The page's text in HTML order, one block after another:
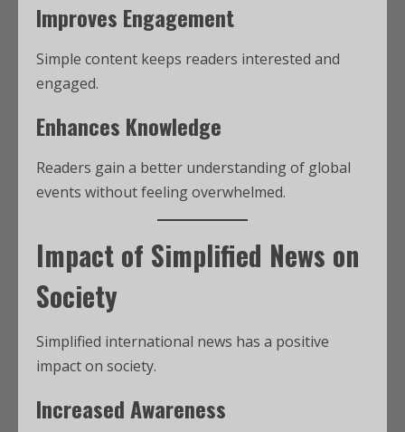
Improves Engagement
Simple content keeps readers interested and
engaged.
Enhances Knowledge
Readers gain a better understanding of global
events without feeling overwhelmed.
Impact of Simplified News on
Society
Simplified international news has a positive
impact on society.
Increased Awareness